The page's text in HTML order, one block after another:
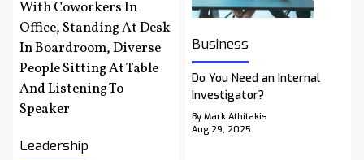
Leadership
Business
Do You Need an Internal
Investigator?
By Mark Athitakis
Aug 29, 2025